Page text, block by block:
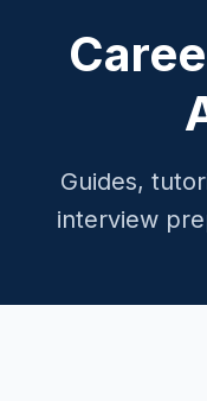
Guides,
interview